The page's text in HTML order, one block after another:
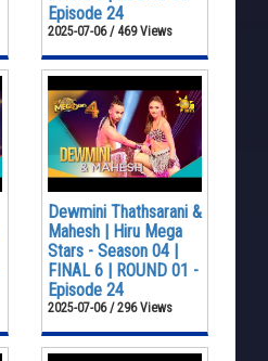
Episode 24
2025-07-06 / 469 Views
Dewmini Thathsarani &
Mahesh | Hiru Mega
Stars - Season 04 |
FINAL 6 | ROUND 01 -
Episode 24
2025-07-06 / 296 Views